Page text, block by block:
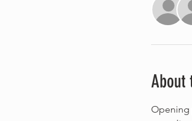
About
Opening